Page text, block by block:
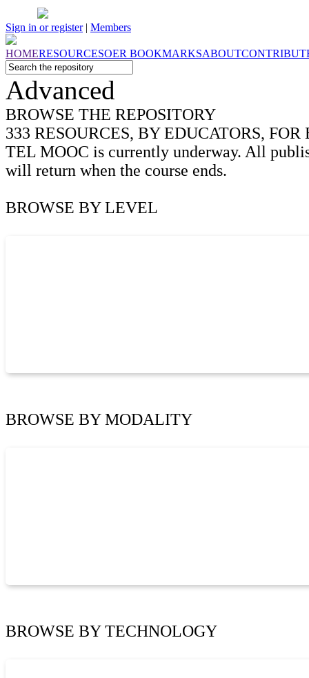
Sign in or register| Members
HOMERESOURCESOER BOOKMARKSABOUT
Advanced
BROWSE THE REPOSITORY
333 RESOURCES, BY EDUCATORS, FOR
TEL MOOC is currently underway. All
will return when the course ends.
BROWSE BYLEVEL
BROWSE BYMODALITY
BROWSE BYTECHNOLOGY